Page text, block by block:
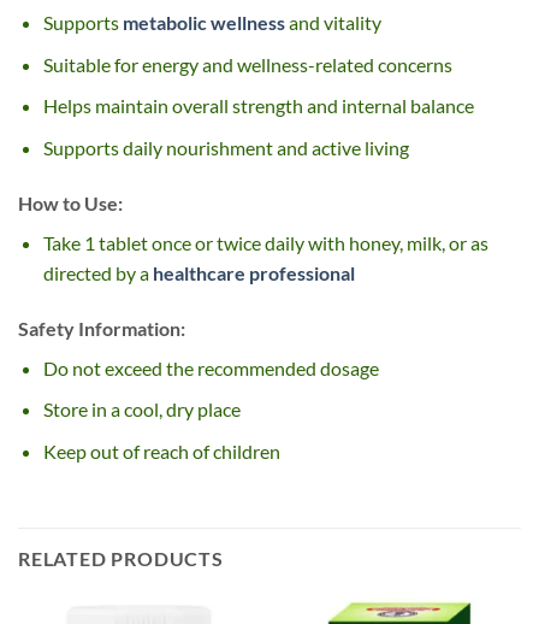
Supports metabolic wellnessand vitality
Suitable for energy and wellness-related concerns
Helps maintain overall strength and internal balance
Supports daily nourishment and active living
How to Use:
Take 1 tablet once or twice daily with honey, milk, or as
directed by a healthcare professional
Safety Information:
Do not exceed the recommended dosage
Store in a cool, dry place
Keep out of reach of children
RELATED PRODUCTS